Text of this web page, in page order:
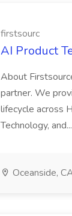
firstsourc
AI Product
About
partner. We
lifecycle across
Technology, and...
Oceanside,